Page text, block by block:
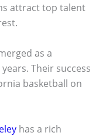
attract top talent
as a
Their success
basketball on
has a rich